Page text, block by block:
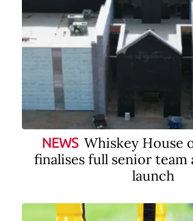
NEWS Whiskey House
finalises full senior team
launch